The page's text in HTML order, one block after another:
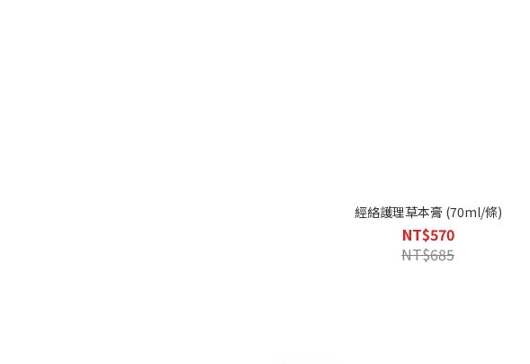
經絡護理草本膏 (70ml/條)
NT$570
NT$685